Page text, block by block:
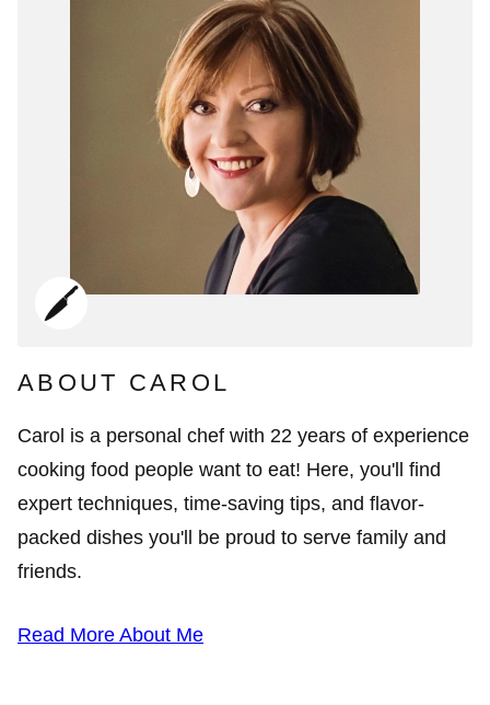
ABOUT CAROL
Carol is a personal chef with 22 years of experience
cooking food people want to eat! Here, you'll find
expert techniques, time-saving tips, and flavor-
packed dishes you'll be proud to serve family and
friends.
Read More About Me